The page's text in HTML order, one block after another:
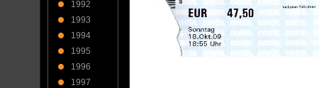
1992
1993
1994
1995
1996
1997